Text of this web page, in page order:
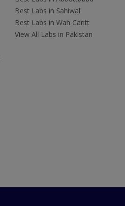
Best Labs in Sahiwal
Best Labs in Wah Cantt
View All Labs in Pakistan